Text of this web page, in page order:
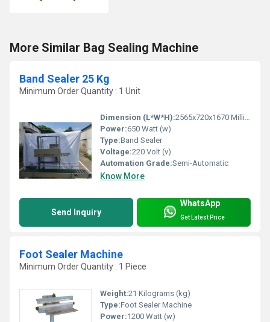
More Similar Bag Sealing Machine
Band Sealer 25 Kg
Minimum Order Quantity : 1 Unit
Dimension (L*W*H):2565x720x1670 Millimeter (mm)
Power:650 Watt (w)
Type:Band Sealer
Voltage:220 Volt (v)
Automation Grade:Semi-Automatic
Know More
Send Inquiry
WhatsApp
Get Latest Price
Foot Sealer Machine
Minimum Order Quantity : 1 Piece
Weight:21 Kilograms (kg)
Type:Foot Sealer Machine
Power:1200 Watt (w)